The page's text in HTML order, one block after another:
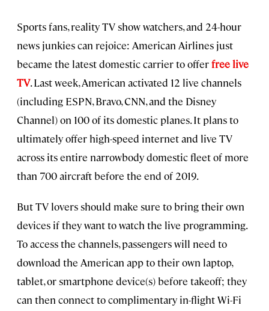
Sports fans, reality TV show watchers, and 24-hour
news junkies can rejoice: American Airlines just
became the latest domestic carrier to offerfree live
TV. Last week, American activated 12 live channels
(including ESPN, Bravo, CNN, and the Disney
Channel) on 100 of its domestic planes. It plans to
ultimately offer high-speed internet and live TV
across its entire narrowbody domestic fleet of more
than 700 aircraft before the end of 2019.
But TV lovers should make sure to bring their own
devices if they want to watch the live programming.
To access the channels, passengers will need to
download the American app to their own laptop,
tablet, or smartphone device(s) before takeoff; they
can then connect to complimentary in-flight Wi-Fi